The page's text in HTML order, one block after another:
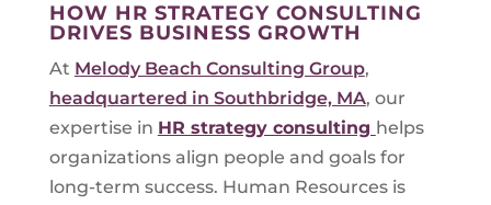
HOW HR STRATEGY CONSULTING
DRIVES BUSINESS GROWTH
At Melody Beach Consulting Group,
headquartered in Southbridge, MA, our
expertise in HR strategy consulting helps
organizations align people and goals for
long-term success. Human Resources is